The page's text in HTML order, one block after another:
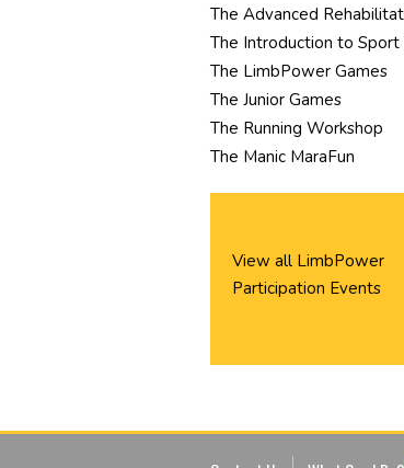
The Advanced
The Introduction to Sport
The LimbPower Games
The Junior Games
The Running Workshop
The Manic MaraFun
View all LimbPower
Participation Events